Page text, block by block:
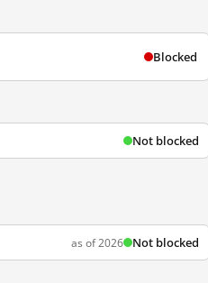
Blocked
Not blocked
as of 2026 Not blocked